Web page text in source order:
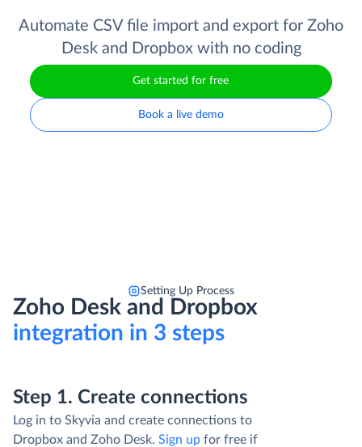
Automate CSV file import and export for Zoho
Desk and Dropbox with no coding
Get started for free
Book a live demo
Setting Up Process
Zoho Desk and Dropbox
integration in 3 steps
Step 1. Create connections
Log in to Skyvia and create connections to
Dropbox and Zoho Desk. Sign up for free if